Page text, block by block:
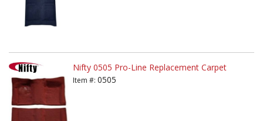
Nifty 0505 Pro-Line Replacement Carpet
Item #: 0505